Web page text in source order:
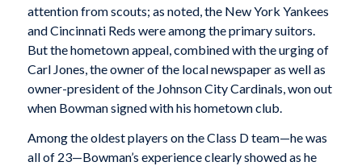
attention from scouts; as noted, the New York Yankees
and Cincinnati Reds were among the primary suitors.
But the hometown appeal, combined with the urging of
Carl Jones, the owner of the local newspaper as well as
owner-president of the Johnson City Cardinals, won out
when Bowman signed with his hometown club.
Among the oldest players on the Class D team—he was
all of 23—Bowman’s experience clearly showed as he